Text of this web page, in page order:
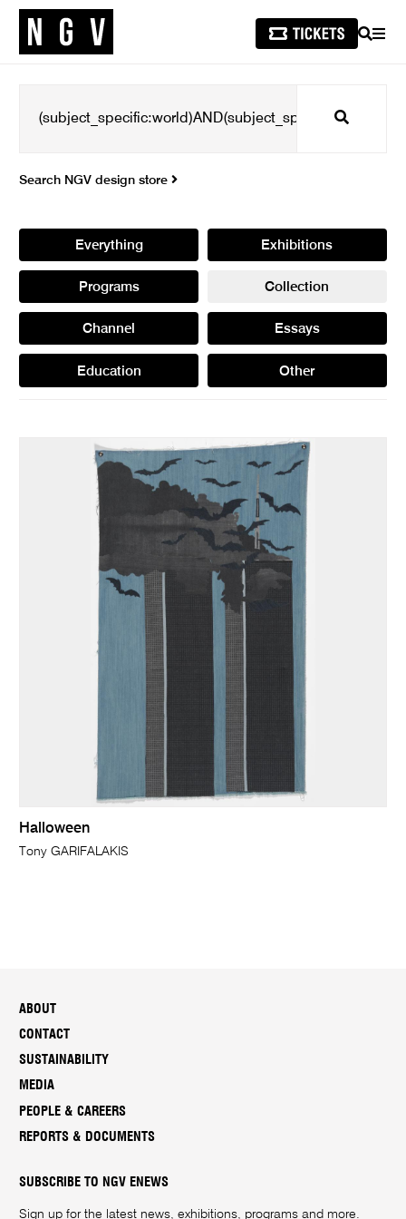
SEARCH
Search
Search NGV design store
Everything Exhibitions
Programs Collection
Channel Essays
Education Other
Halloween
Tony GARIFALAKIS
ABOUT
CONTACT
SUSTAINABILITY
MEDIA
PEOPLE & CAREERS
REPORTS & DOCUMENTS
SUBSCRIBE TO NGV ENEWS
Sign up for the latest news, exhibitions, programs and more.